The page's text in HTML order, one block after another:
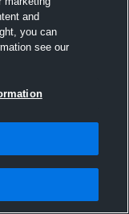
and
you can
see our